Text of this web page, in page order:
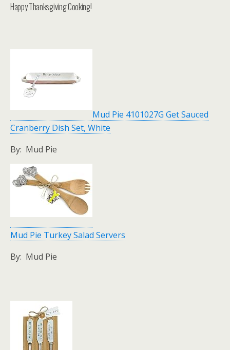
Happy Thanksgiving Cooking!
Mud Pie 4101027G Get Sauced
Cranberry Dish Set, White
By: Mud Pie
Mud Pie Turkey Salad Servers
By: Mud Pie